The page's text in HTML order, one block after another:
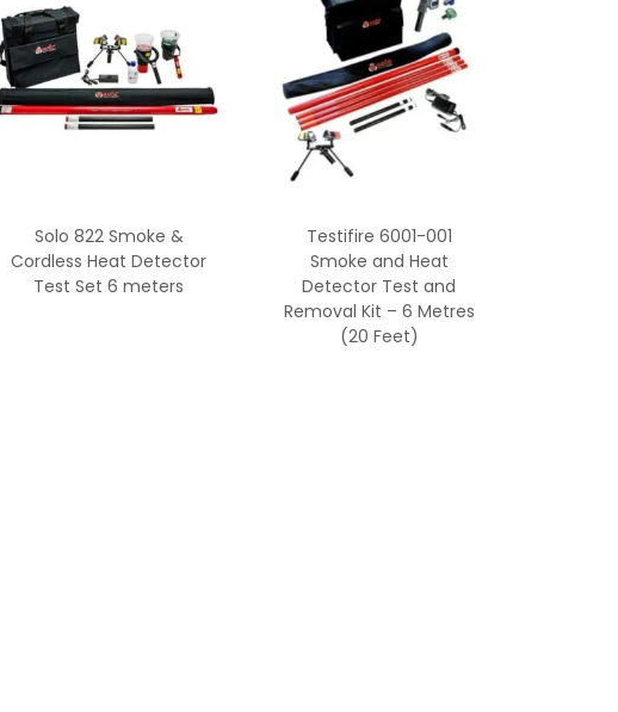
Solo 822 Smoke &
Cordless Heat Detector
Test Set 6 meters
Testifire 6001-001
Smoke and Heat
Detector Test and
Removal Kit – 6 Metres
(20 Feet)